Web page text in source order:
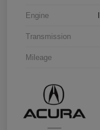
Engine
Transmission
Mileage